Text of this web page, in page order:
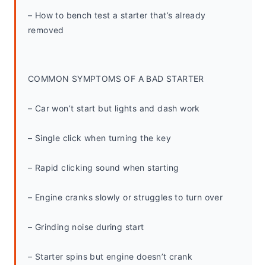
– How to bench test a starter that’s already
removed
COMMON SYMPTOMS OF A BAD STARTER
– Car won’t start but lights and dash work
– Single click when turning the key
– Rapid clicking sound when starting
– Engine cranks slowly or struggles to turn over
– Grinding noise during start
– Starter spins but engine doesn’t crank